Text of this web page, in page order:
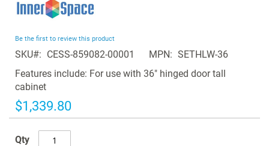
the
of
the
images
gallery
Be the first to review this product
SKU CESS-859082-00001 MPN
SETHLW-36
Features include: For use with 36" hinged door tall
cabinet
$1,339.80
Qty